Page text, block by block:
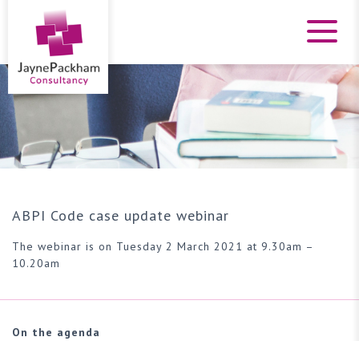
ABPI Code case update webinar
The webinar is on Tuesday 2 March 2021 at 9.30am –
10.20am
On the agenda